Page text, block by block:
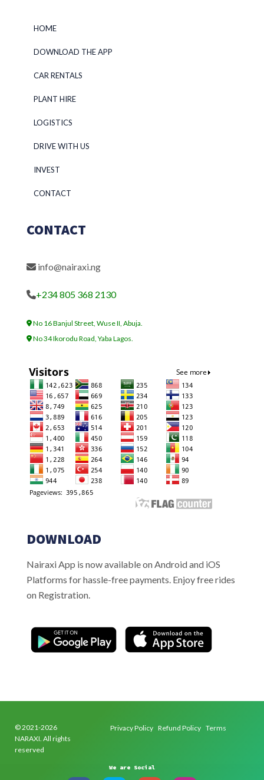
HOME
DOWNLOAD THE APP
CAR RENTALS
PLANT HIRE
LOGISTICS
DRIVE WITH US
INVEST
CONTACT
CONTACT
info@nairaxi.ng
+234 805 368 2130
No 16 Banjul Street, Wuse II, Abuja.
No 34 Ikorodu Road, Yaba Lagos.
DOWNLOAD
Nairaxi App is now available on Android and iOS
Platforms for hassle-free payments. Enjoy free rides
on Registration.
© 2021-2026
NARAXI. All rights
reserved
Privacy Policy Refund Policy Terms
We are Social